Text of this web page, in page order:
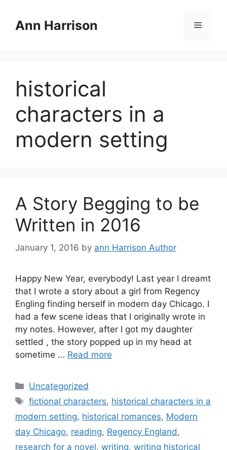
contentAnn Harrison Menu
historical
characters in a
modern setting
A Story Begging to be
Written in 2016
January 1, 2016 by ann Harrison Author
Happy New Year, everybody! Last year I dreamt
that I wrote a story about a girl from Regency
Engling finding herself in modern day Chicago. I
had a few scene ideas that I originally wrote in
my notes. However, after I got my daughter
settled , the story popped up in my head at
sometime … Read more
Categories
Uncategorized
Tags
fictional characters, historical characters in a
modern setting, historical romances, Modern
day Chicago, reading, Regency England ,
research for a novel, writing, writing historical